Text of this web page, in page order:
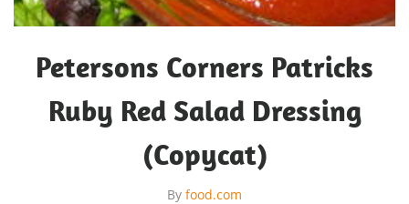
Petersons Corners Patricks
Ruby Red Salad Dressing
(Copycat)
By food.com